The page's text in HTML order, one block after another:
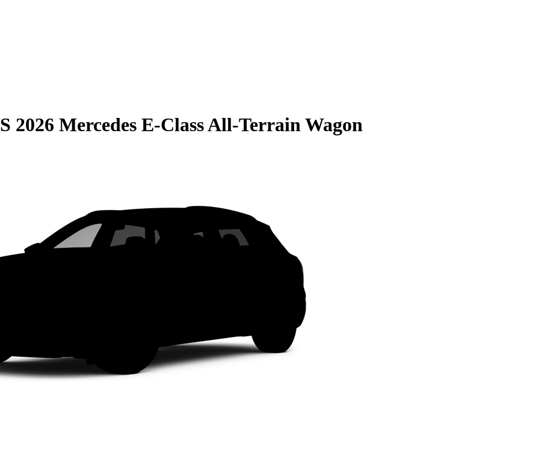
2026 Mercedes E-Class All-Terrain Wagon